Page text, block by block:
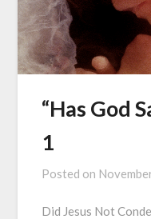
“Has God
1
Posted on
Did Jesus Not